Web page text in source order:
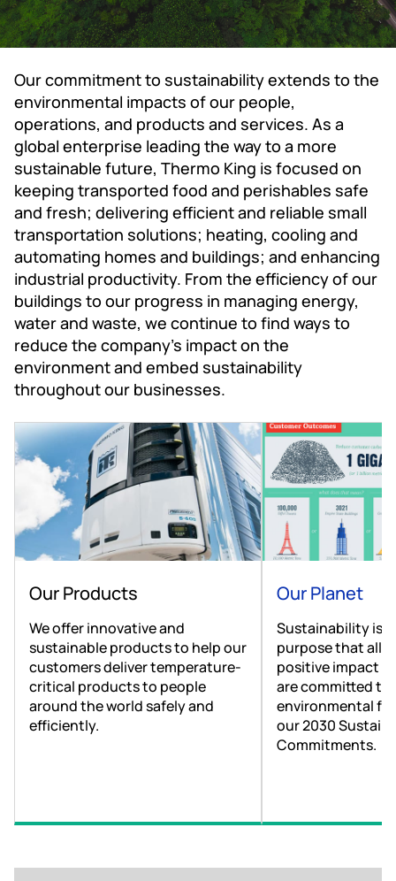
Our commitment to sustainability extends to the
environmental impacts of our people,
operations, and products and services. As a
global enterprise leading the way to a more
sustainable future, Thermo King is focused on
keeping transported food and perishables safe
and fresh; delivering efficient and reliable small
transportation solutions; heating, cooling and
automating homes and buildings; and enhancing
industrial productivity. From the efficiency of our
buildings to our progress in managing energy,
water and waste, we continue to find ways to
reduce the company's impact on the
environment and embed sustainability
throughout our businesses.
Our Products
We offer innovative and
sustainable products to help our
customers deliver temperature-
critical products to people
around the world safely and
efficiently.
Our Planet
Sustainability is
purpose that
positive impact
are committed to
environmental
our 2030
Commitments.